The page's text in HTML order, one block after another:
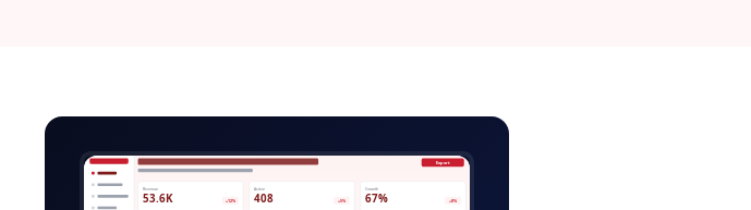
Export
Revenue
53.6K +12%
Active
408 +5%
Growth
67% +8%